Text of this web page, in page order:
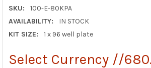
SKU:
100-E-80KPA
AVAILABILITY:
IN STOCK
KIT SIZE:
1 x 96 well plate
Select Currency //